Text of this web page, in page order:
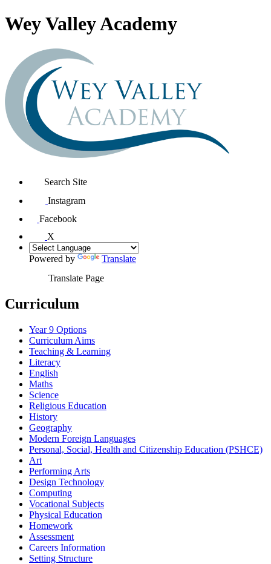
Wey Valley Academy
Search Site
Instagram
Facebook
X
Powered by
Translate
Translate Page
Curriculum
Year 9 Options
Curriculum Aims
Teaching & Learning
Literacy
English
Maths
Science
Religious Education
History
Geography
Modern Foreign Languages
Personal, Social, Health and Citizenship Education (PSHCE)
Art
Performing Arts
Design Technology
Computing
Vocational Subjects
Physical Education
Homework
Assessment
Careers Information
Setting Structure